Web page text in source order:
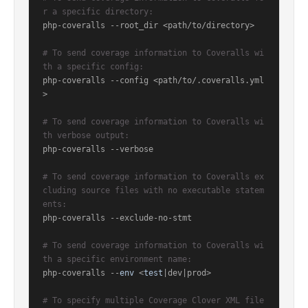
r a specific directory:
php-coveralls --root_dir <path/to/directory>
# To send coverage information to Coveralls wi
th a specific config:
php-coveralls --config <path/to/.coveralls.yml
>
# To send coverage information to Coveralls wi
th verbose output:
php-coveralls --verbose
# To send coverage information to Coveralls ex
cluding source files with no executable statem
ents:
php-coveralls --exclude-no-stmt
# To send coverage information to Coveralls wi
th a specific environment name:
php-coveralls --env <test |dev|prod>
# To specify multiple Coverage Clover XML file